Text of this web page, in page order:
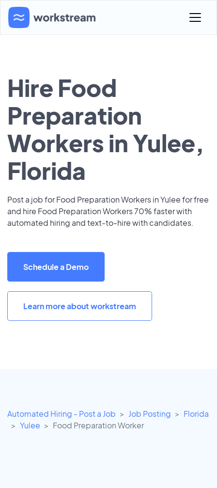
Hire Food
Preparation
Workers in Yulee,
Florida
Post a job for Food Preparation Workers in Yulee for free
and hire Food Preparation Workers 70% faster with
automated hiring and text-to-hire with candidates.
Schedule a Demo
Learn more about workstream
Automated Hiring - Post a Job Job Posting
Florida
Yulee
Food Preparation Worker